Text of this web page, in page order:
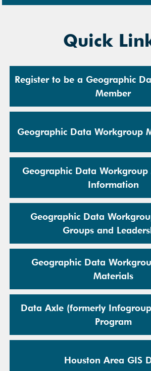
Quick
Register to be a Geographic
Member
Geographic Data Workgroup
Geographic Data Workgroup
Information
Geographic Data
Groups and
Geographic Data
Materials
Data Axle (formerly
Program
Houston Area GIS